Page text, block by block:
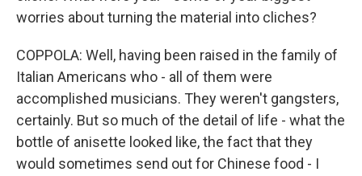
worries about turning the material into cliches?
COPPOLA: Well, having been raised in the family of
Italian Americans who - all of them were
accomplished musicians. They weren't gangsters,
certainly. But so much of the detail of life - what the
bottle of anisette looked like, the fact that they
would sometimes send out for Chinese food - I